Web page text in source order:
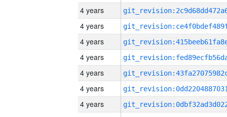
4 years
4 years
4 years
4 years
4 years
4 years
4 years